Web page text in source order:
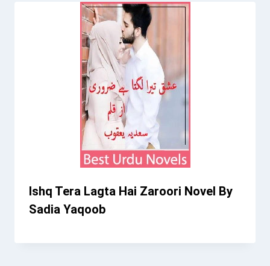
Ishq Tera Lagta Hai Zaroori Novel By
Sadia Yaqoob